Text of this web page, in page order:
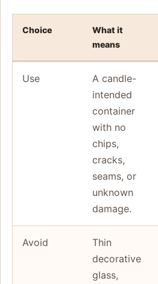
Choice
What it
means
Use
A candle-
intended
container
with no
chips,
cracks,
seams, or
unknown
damage.
Avoid
Thin
decorative
glass,